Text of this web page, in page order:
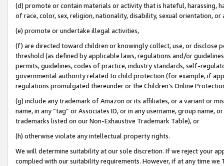
(d) promote or contain materials or activity that is hateful, harassing,
of race, color, sex, religion, nationality, disability, sexual orientation, or
(e) promote or undertake illegal activities,
(f) are directed toward children or knowingly collect, use, or
threshold (as defined by applicable laws, regulations and/or
permits, guidelines, codes of practice, industry standards, self-
governmental authority related to child protection (for example, if
regulations promulgated thereunder or the Children’s Online
(g) include any trademark of Amazon or its affiliates, or a variant or
name, in any “tag” or Associates ID, or in any username, group
trademarks listed on our Non-Exhaustive Trademark Table), or
(h) otherwise violate any intellectual property rights.
We will determine suitability at our sole discretion. If we reject your
complied with our suitability requirements. However, if at any time